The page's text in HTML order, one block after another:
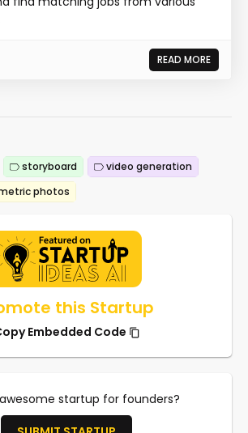
READ MORE
storyboard
video generation
photos
this Startup
Embedded Code
startup for founders?